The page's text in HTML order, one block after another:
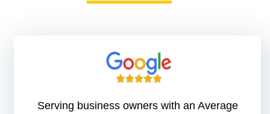
Serving business owners with an Average